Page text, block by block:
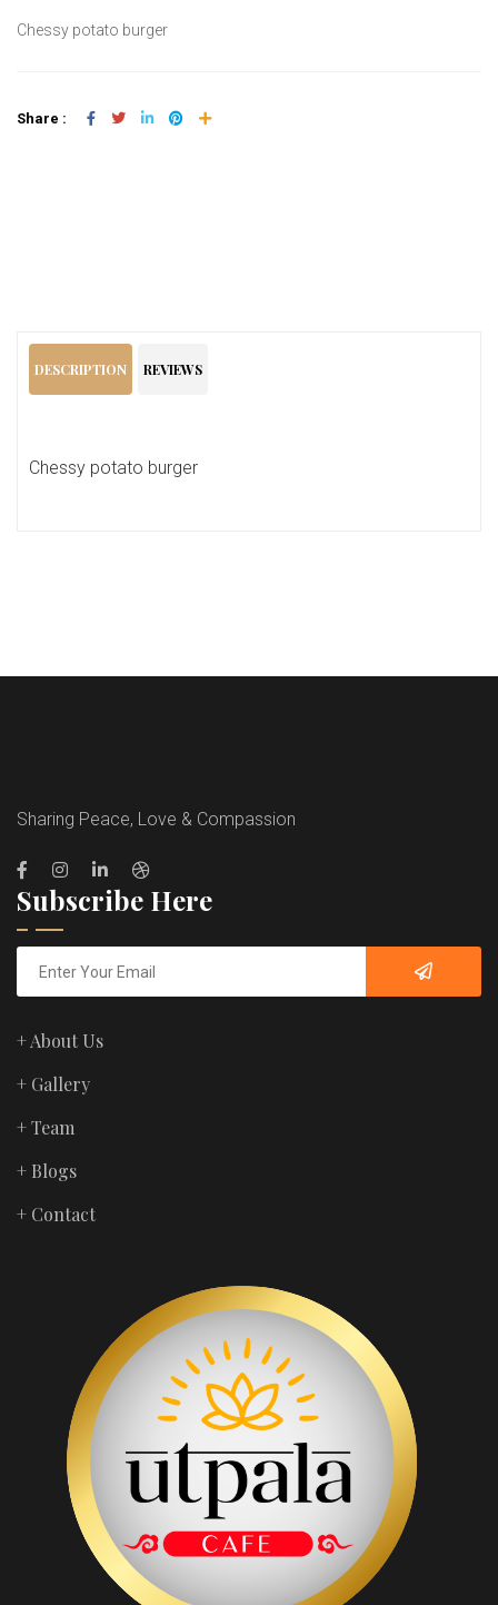
Chessy potato burger
Share :
DESCRIPTION REVIEWS
Chessy potato burger
Sharing Peace, Love & Compassion
Subscribe Here
+ About Us
+ Gallery
+ Team
+ Blogs
+ Contact